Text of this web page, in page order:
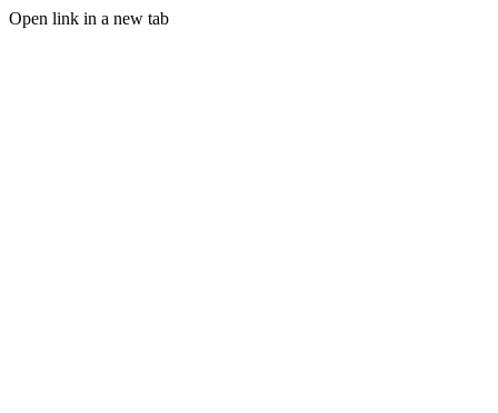
Open link in a new tab